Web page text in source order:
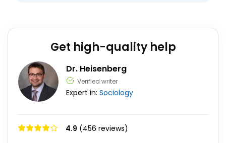
Get high-quality help
Dr. Heisenberg
Verified writer
Expert in: Sociology
4.9 (456 reviews)